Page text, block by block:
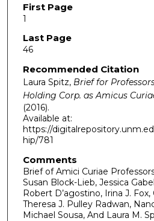
First Page
1
Last Page
46
Recommended Citation
Laura Spitz, Brief for
Holding Corp. as Amicus
(2016).
Available at:
https://
hip/781
Comments
Brief of Amici Curiae
Susan Block-Lieb, Jessica
Robert D’agostino, Irina J.
Theresa J. Pulley Radwan,
Michael Sousa, And Laura M.